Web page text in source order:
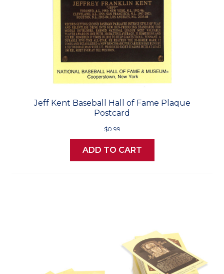
Jeff Kent Baseball Hall of Fame Plaque
Postcard
$0.99
ADD TO CART